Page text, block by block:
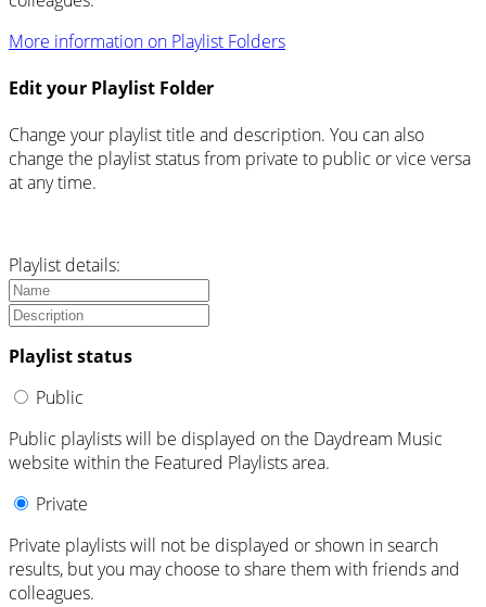
More information on Playlist Folders
Edit your Playlist Folder
Change your playlist title and description. You can also
change the playlist status from private to public or vice versa
at any time.
Playlist details:
Playlist status
Public
Public playlists will be displayed on the Daydream Music
website within the Featured Playlists area.
Private
Private playlists will not be displayed or shown in search
results, but you may choose to share them with friends and
colleagues.